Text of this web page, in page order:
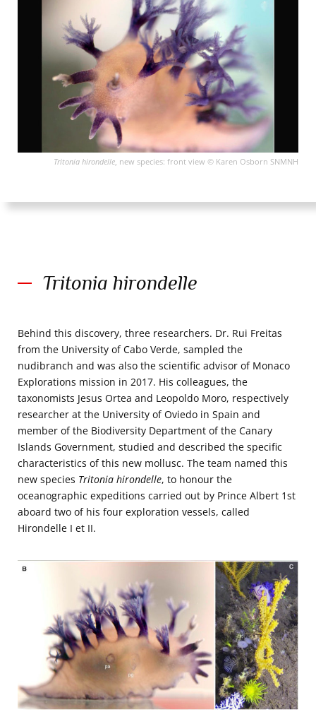
Tritonia hirondelle, new species: front view © Karen Osborn SNMNH
Tritonia hirondelle
Behind this discovery, three researchers. Dr. Rui Freitas
from the University of Cabo Verde, sampled the
nudibranch and was also the scientific advisor of Monaco
Explorations mission in 2017. His colleagues, the
taxonomists Jesus Ortea and Leopoldo Moro, respectively
researcher at the University of Oviedo in Spain and
member of the Biodiversity Department of the Canary
Islands Government, studied and described the specific
characteristics of this new mollusc. The team named this
new species Tritonia hirondelle, to honour the
oceanographic expeditions carried out by Prince Albert 1st
aboard two of his four exploration vessels, called
Hirondelle I et II.